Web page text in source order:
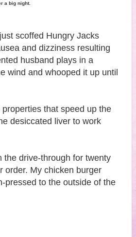
a big night.
scoffed Hungry Jacks
and dizziness resulting
husband plays in a
wind and whooped it up until
that speed up the
desiccated liver to work
the drive-through for twenty
order. My chicken burger
pressed to the outside of the